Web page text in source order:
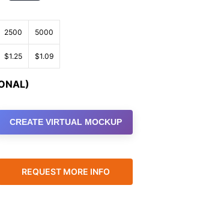
2500 5000
$1.25 $1.09
CREATE VIRTUAL MOCKUP
REQUEST MORE INFO